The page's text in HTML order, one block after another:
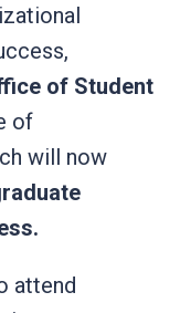
of Student
of
will now
attend